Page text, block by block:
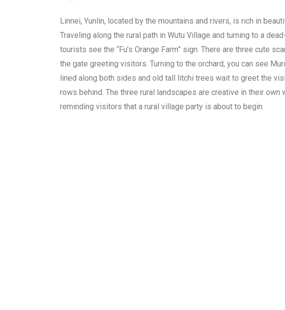
Linnei, Yunlin, located by the mountains and rivers, is rich in
Traveling along the rural path in Wutu Village and turning to a
tourists see the “Fu’s Orange Farm” sign. There are three cute
the gate greeting visitors. Turning to the orchard, you can see
lined along both sides and old tall litchi trees wait to greet the
rows behind. The three rural landscapes are creative in their own
reminding visitors that a rural village party is about to begin.